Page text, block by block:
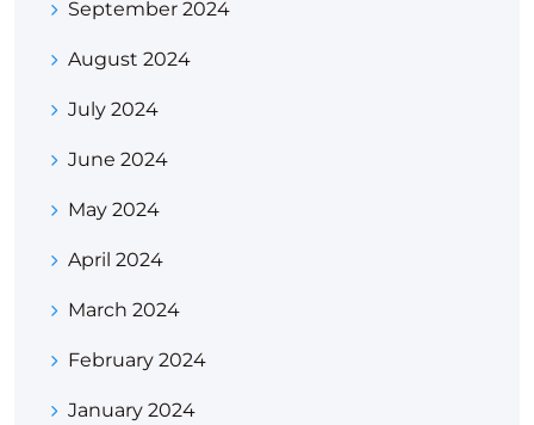
September 2024
August 2024
July 2024
June 2024
May 2024
April 2024
March 2024
February 2024
January 2024